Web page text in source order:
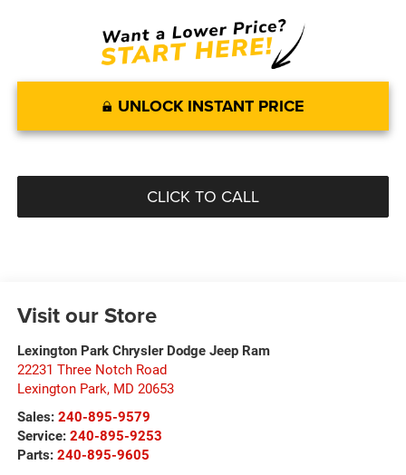
UNLOCK INSTANT PRICE
CLICK TO CALL
Visit our Store
Lexington Park Chrysler Dodge Jeep Ram
22231 Three Notch Road
Lexington Park, MD 20653
Sales: 240-895-9579
Service: 240-895-9253
Parts: 240-895-9605